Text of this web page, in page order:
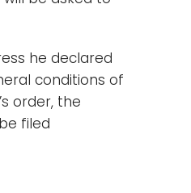
he declared
conditions of
order, the
filed